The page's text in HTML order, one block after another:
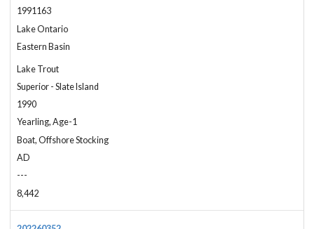
1991163
Lake Ontario
Eastern Basin
Lake Trout
Superior - Slate Island
1990
Yearling, Age-1
Boat, Offshore Stocking
AD
---
8,442